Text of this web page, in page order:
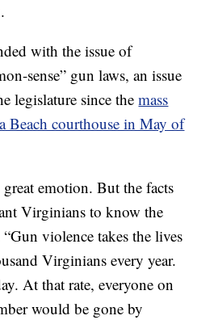
with the issue of
sense” gun laws, an issue
legislature since themass
Beach courthouse in May of
great emotion. But the facts
Virginians to know the
violence takes the lives
Virginians every year.
At that rate, everyone on
would be gone by